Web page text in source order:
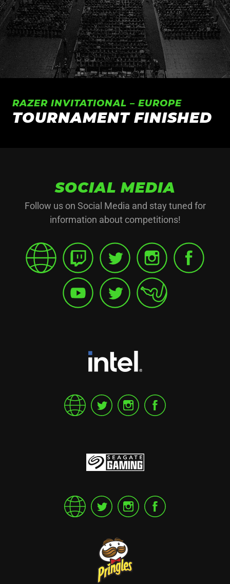
RAZER INVITATIONAL – EUROPE
TOURNAMENT FINISHED
SOCIAL MEDIA
Follow us on Social Media and stay tuned for
information about competitions!